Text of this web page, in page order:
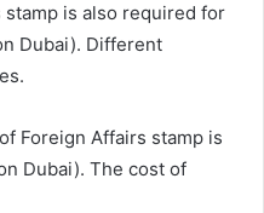
is also required for
Dubai). Different
Foreign Affairs stamp is
Dubai). The cost of